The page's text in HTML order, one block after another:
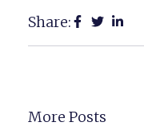
Share:
More Posts